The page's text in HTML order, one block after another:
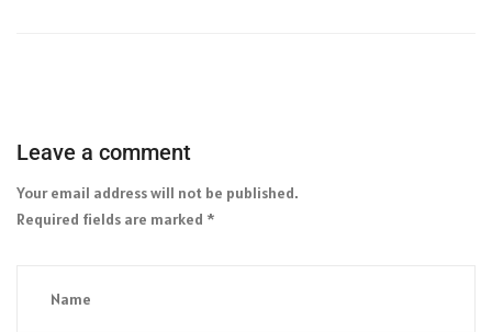
Leave a comment
Your email address will not be published.
Required fields are marked *